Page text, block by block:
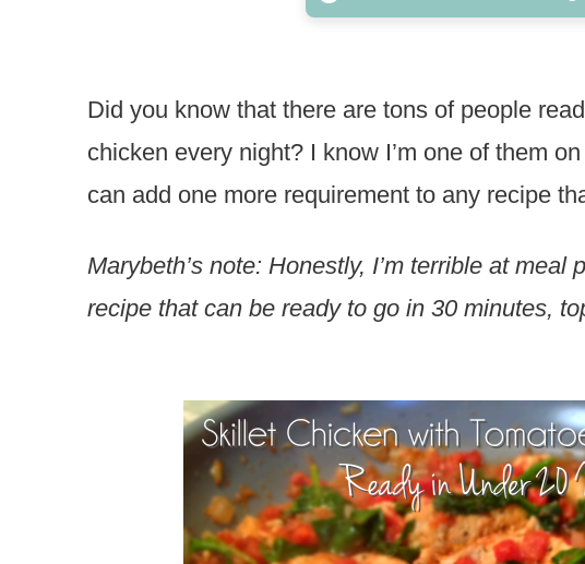
Did you know that there are tons of people
chicken every night? I know I’m one of them
can add one more requirement to any recipe
Marybeth’s note: Honestly, I’m terrible at
recipe that can be ready to go in 30 minutes,